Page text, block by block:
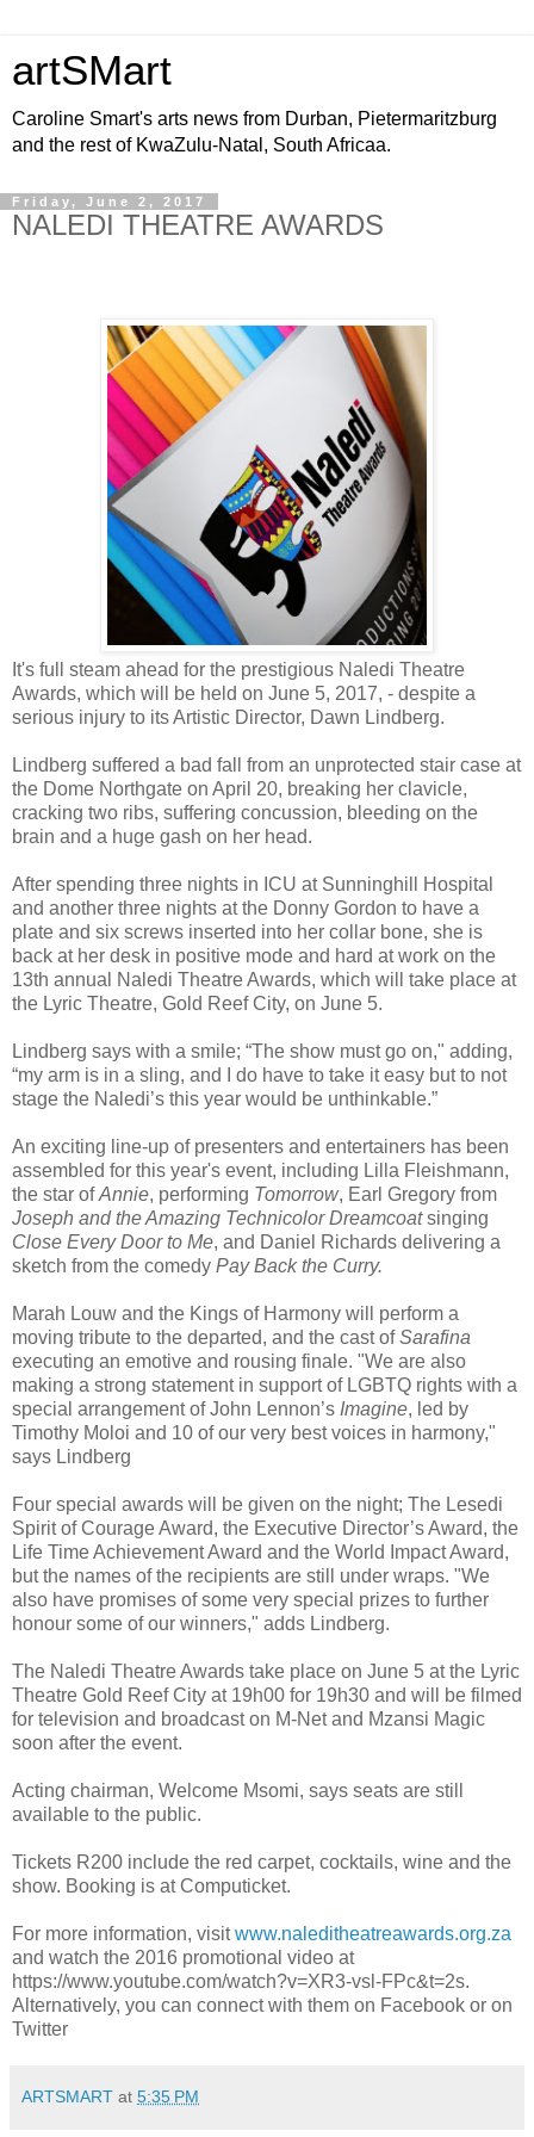
artSMart
Caroline Smart's arts news from Durban, Pietermaritzburg
and the rest of KwaZulu-Natal, South Africaa.
Friday, June 2, 2017
NALEDI THEATRE AWARDS
It's full steam ahead for the prestigious Naledi Theatre
Awards, which will be held on June 5, 2017, - despite a
serious injury to its Artistic Director, Dawn Lindberg.
Lindberg suffered a bad fall from an unprotected stair case at
the Dome Northgate on April 20, breaking her clavicle,
cracking two ribs, suffering concussion, bleeding on the
brain and a huge gash on her head.
After spending three nights in ICU at Sunninghill Hospital
and another three nights at the Donny Gordon to have a
plate and six screws inserted into her collar bone, she is
back at her desk in positive mode and hard at work on the
13th annual Naledi Theatre Awards, which will take place at
the Lyric Theatre, Gold Reef City, on June 5.
Lindberg says with a smile; “The show must go on," adding,
“my arm is in a sling, and I do have to take it easy but to not
stage the Naledi’s this year would be unthinkable.”
An exciting line-up of presenters and entertainers has been
assembled for this year's event, including Lilla Fleishmann,
the star ofAnnie, performing Tomorrow, Earl Gregory from
Joseph and the Amazing Technicolor Dreamcoatsinging
Close Every Door to Me, and Daniel Richards delivering a
sketch from the comedy Pay Back the Curry.
Marah Louw and the Kings of Harmony will perform a
moving tribute to the departed, and the cast ofSarafina
executing an emotive and rousing finale. "We are also
making a strong statement in support of LGBTQ rights with a
special arrangement of John Lennon’s Imagine, led by
Timothy Moloi and 10 of our very best voices in harmony,"
says Lindberg
Four special awards will be given on the night; The Lesedi
Spirit of Courage Award, the Executive Director’s Award, the
Life Time Achievement Award and the World Impact Award,
but the names of the recipients are still under wraps. "We
also have promises of some very special prizes to further
honour some of our winners," adds Lindberg.
The Naledi Theatre Awards take place on June 5 at the Lyric
Theatre Gold Reef City at 19h00 for 19h30 and will be filmed
for television and broadcast on M-Net and Mzansi Magic
soon after the event.
Acting chairman, Welcome Msomi, says seats are still
available to the public.
Tickets R200 include the red carpet, cocktails, wine and the
show. Booking is at Computicket.
For more information, visitwww.naleditheatreawards.org.za
and watch the 2016 promotional video at
https://www.youtube.com/watch?v=XR3-vsl-FPc&t=2s.
Alternatively, you can connect with them on Facebook or on
Twitter
ARTSMART at 5:35 PM